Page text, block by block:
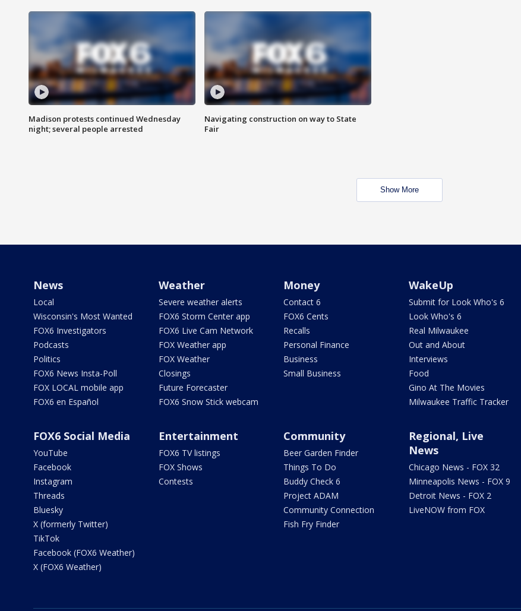
Madison protests continued Wednesday
night; several people arrested
Navigating construction on way to State
Fair
Show More
News
Local
Wisconsin's Most Wanted
FOX6 Investigators
Podcasts
Politics
FOX6 News Insta-Poll
FOX LOCAL mobile app
FOX6 en Español
Weather
Severe weather alerts
FOX6 Storm Center app
FOX6 Live Cam Network
FOX Weather app
FOX Weather
Closings
Future Forecaster
FOX6 Snow Stick webcam
Money
Contact 6
FOX6 Cents
Recalls
Personal Finance
Business
Small Business
WakeUp
Submit for Look Who's 6
Look Who's 6
Real Milwaukee
Out and About
Interviews
Food
Gino At The Movies
Milwaukee Traffic Tracker
FOX6 Social Media
YouTube
Facebook
Instagram
Threads
Bluesky
X (formerly Twitter)
TikTok
Facebook (FOX6 Weather)
X (FOX6 Weather)
Entertainment
FOX6 TV listings
FOX Shows
Contests
Community
Beer Garden Finder
Things To Do
Buddy Check 6
Project ADAM
Community Connection
Fish Fry Finder
Regional, Live
News
Chicago News - FOX 32
Minneapolis News - FOX 9
Detroit News - FOX 2
LiveNOW from FOX